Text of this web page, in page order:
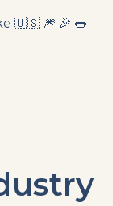
🇺🇸 🎆 🎉 🌭